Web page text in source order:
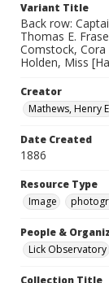
Variant Title
Back row:
Thomas E.
Comstock,
Holden, Miss
Creator
Mathews, Henry
Date Created
1886
Resource Type
Image
People &
Lick Observatory